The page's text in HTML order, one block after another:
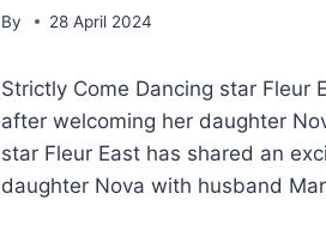
By 28 April 2024
Strictly Come Dancing star Fleur
after welcoming her daughter
star Fleur East has shared an
daughter Nova with husband